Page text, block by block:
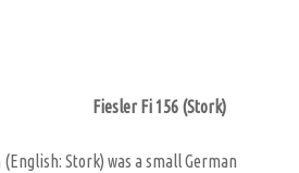
Fiesler Fi 156 (Stork)
Stork) was a small German